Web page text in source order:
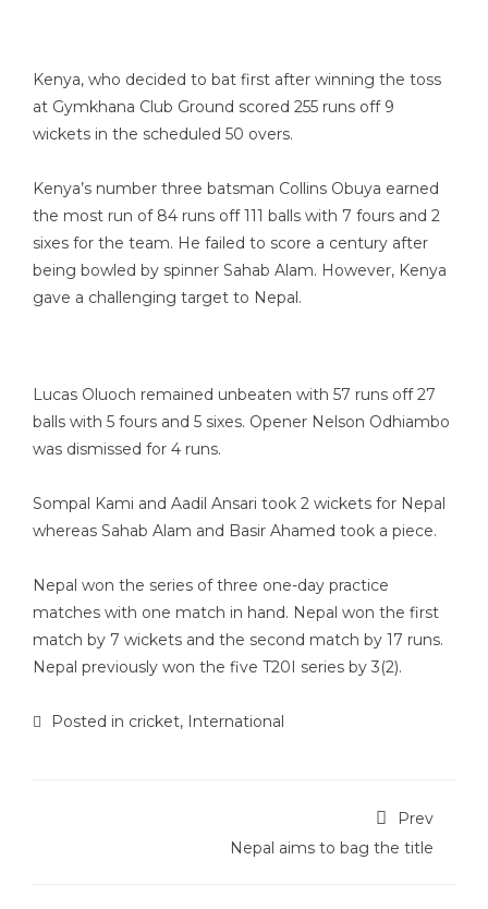
Kenya, who decided to bat first after winning the toss
at Gymkhana Club Ground scored 255 runs off 9
wickets in the scheduled 50 overs.
Kenya’s number three batsman Collins Obuya earned
the most run of 84 runs off 111 balls with 7 fours and 2
sixes for the team. He failed to score a century after
being bowled by spinner Sahab Alam. However, Kenya
gave a challenging target to Nepal.
Lucas Oluoch remained unbeaten with 57 runs off 27
balls with 5 fours and 5 sixes. Opener Nelson Odhiambo
was dismissed for 4 runs.
Sompal Kami and Aadil Ansari took 2 wickets for Nepal
whereas Sahab Alam and Basir Ahamed took a piece.
Nepal won the series of three one-day practice
matches with one match in hand. Nepal won the first
match by 7 wickets and the second match by 17 runs.
Nepal previously won the five T20I series by 3(2).
Posted in cricket, International
Prev
Nepal aims to bag the title